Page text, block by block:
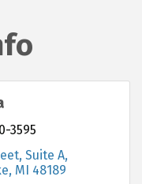
3595
Suite A
MI 48189